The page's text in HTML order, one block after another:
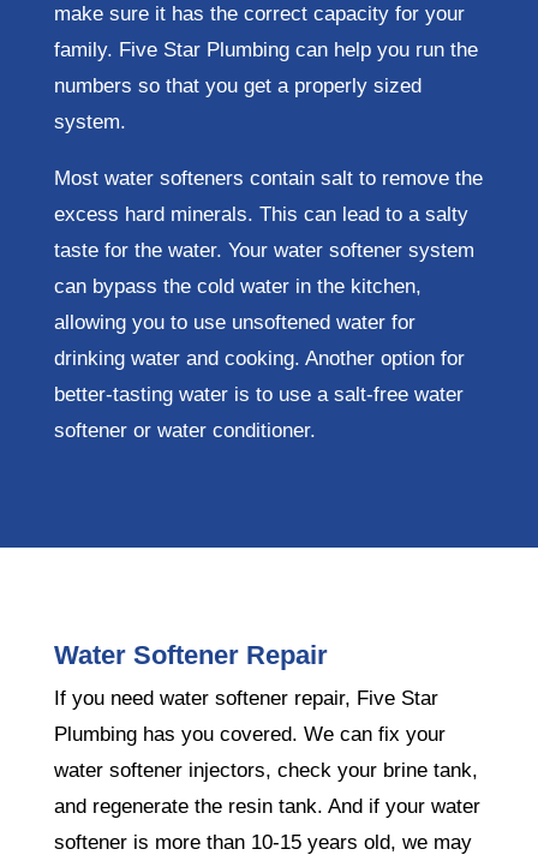
make sure it has the correct capacity for your
family. Five Star Plumbing can help you run the
numbers so that you get a properly sized
system.
Most water softeners contain salt to remove the
excess hard minerals. This can lead to a salty
taste for the water. Your water softener system
can bypass the cold water in the kitchen,
allowing you to use unsoftened water for
drinking water and cooking. Another option for
better-tasting water is to use a salt-free water
softener or water conditioner.
Water Softener Repair
If you need water softener repair, Five Star
Plumbing has you covered. We can fix your
water softener injectors, check your brine tank,
and regenerate the resin tank. And if your water
softener is more than 10-15 years old, we may